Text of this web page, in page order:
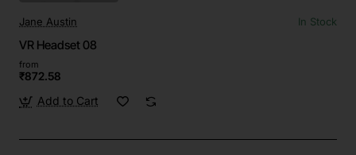
Jane Austin In Stock
VR Headset 08
from
₹872.58
Add to Cart